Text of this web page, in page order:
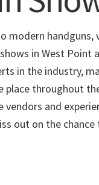
modern handguns,
in West Point
in the industry,
throughout
and
out on the